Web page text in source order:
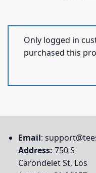
Only logged in
purchased this
Email:
Address: 750 S
Carondelet St, Los